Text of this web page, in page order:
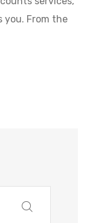
you. From the